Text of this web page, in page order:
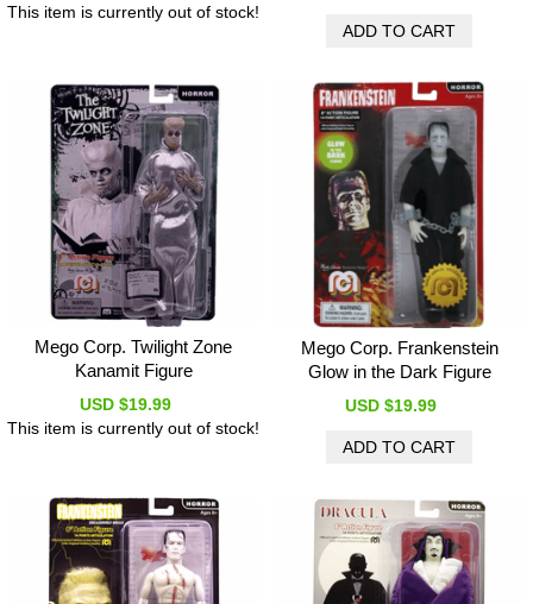
This item is currently out of stock!
Mego Corp. Twilight Zone
Kanamit Figure
USD $19.99
This item is currently out of stock!
Mego Corp. Frankenstein
Glow in the Dark Figure
USD $19.99